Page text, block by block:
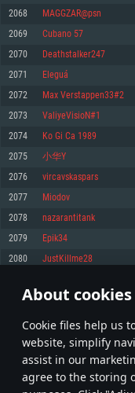
About
Сookie files help us
website, simplify
assist in our
agree to the storing
OS: Windows 10 (64 bit)
Processor: Dual-Core 2.2 GHz
Memory: 4GB
Video Card: DirectX 11 level
GeForce GTX 660. The
720p.
Network: Broadband Internet
Hard Drive: 23.1 GB (Minimal
Recommended
OS: Windows 10/11 (64 bit)
Processor: Intel Core i5 or
Memory: 16 GB and more
Video Card: DirectX 11 level
GeForce 1060 and higher,
Network: Broadband Internet
OS: Mac OS Big Sur 11.0 or
Processor: Core i5,
Memory: 6 GB
Video Card: Intel Iris Pro
Minimum supported
Recommended
OS: Mac OS Big Sur 11.0 or
Processor: Core i7 (Intel
Memory: 8 GB
Video Card: Radeon Vega II
Network: Broadband
OS: Most modern 64bit
Processor: Dual-Core 2.4 GHz
Memory: 4 GB
Video Card: NVIDIA 660
months) / similar AMD with
months; the minimum
Network: Broadband Internet
Hard Drive: 22.1 GB (Minimal
Recommended
Memory: 16 GB
Video Card: NVIDIA 1060
older than 6 months) with
Hard Drive: 62.2 GB (Full
2068 MAGGZAR@psn
2069 Cubano 57
2070 Deathstalker247
2071 Eleguá
2072 Max Verstappen33#2
2073 ValiyeVisioN#1
2074 Ko Gi Ca 1989
2075 小华Y
2076 vircavskaspars
2077 Miodov
2078 nazarantitank
2079 Epik34
2080 JustKillme28
* Leaderboard refresh once a
103